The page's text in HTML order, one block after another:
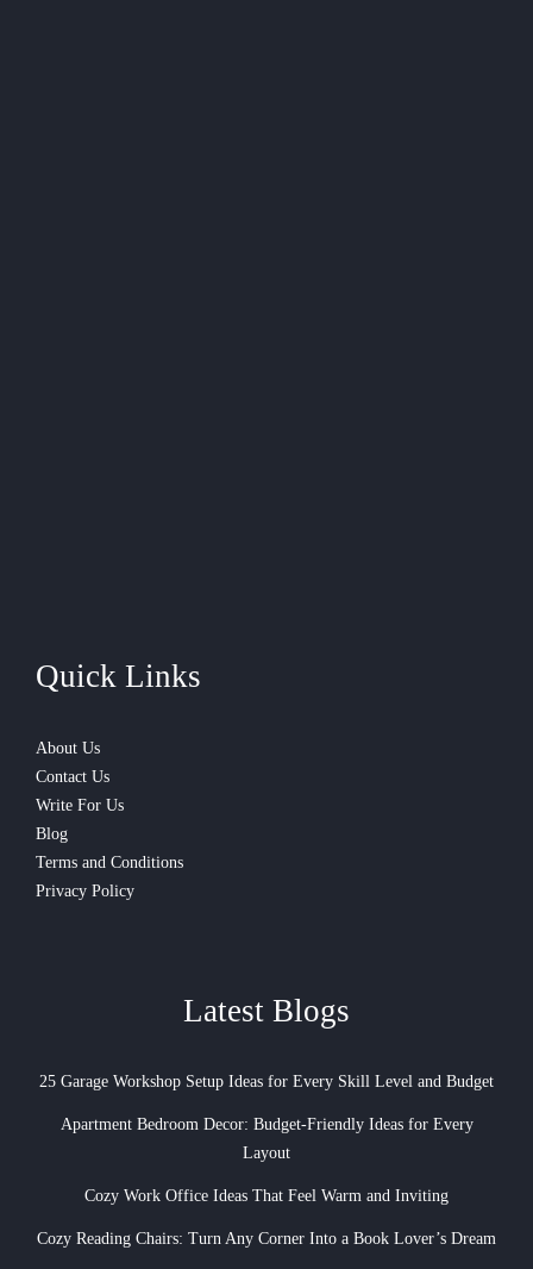
Quick Links
About Us
Contact Us
Write For Us
Blog
Terms and Conditions
Privacy Policy
Latest Blogs
25 Garage Workshop Setup Ideas for Every Skill Level and Budget
Apartment Bedroom Decor: Budget-Friendly Ideas for Every
Layout
Cozy Work Office Ideas That Feel Warm and Inviting
Cozy Reading Chairs: Turn Any Corner Into a Book Lover’s Dream